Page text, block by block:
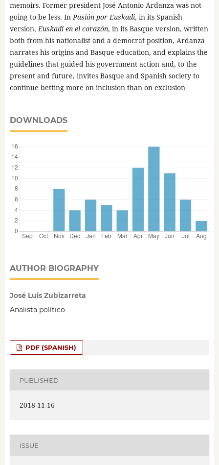
memoirs. Former president José Antonio Ardanza was not
going to be less. InPasión por Euskadi, in its Spanish
version,Euskadi en el corazón, in its Basque version, written
both from his nationalist and a democrat position, Ardanza
narrates his origins and Basque education, and explains the
guidelines that guided his government action and, to the
present and future, invites Basque and Spanish society to
continue betting more on inclusion than on exclusion
DOWNLOADS
AUTHOR BIOGRAPHY
José Luis Zubizarreta
Analista político
PDF (SPANISH)
PUBLISHED
2018-11-16
ISSUE